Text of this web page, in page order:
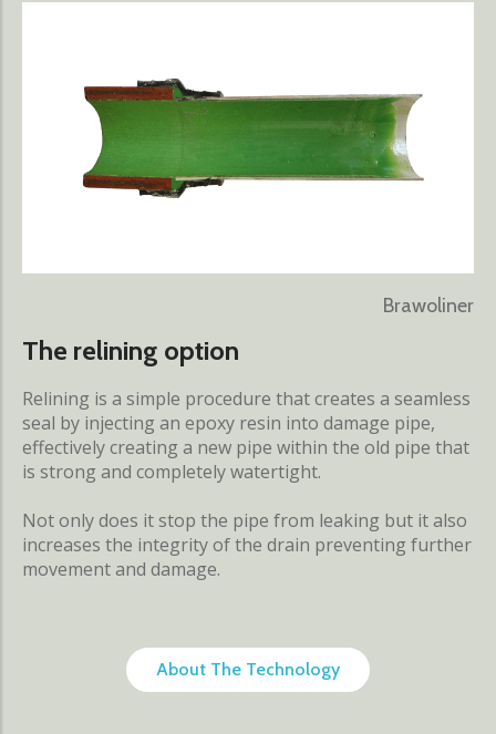
Brawoliner
The relining option
Relining is a simple procedure that creates a seamless
seal by injecting an epoxy resin into damage pipe,
effectively creating a new pipe within the old pipe that
is strong and completely watertight.
Not only does it stop the pipe from leaking but it also
increases the integrity of the drain preventing further
movement and damage.
About The Technology